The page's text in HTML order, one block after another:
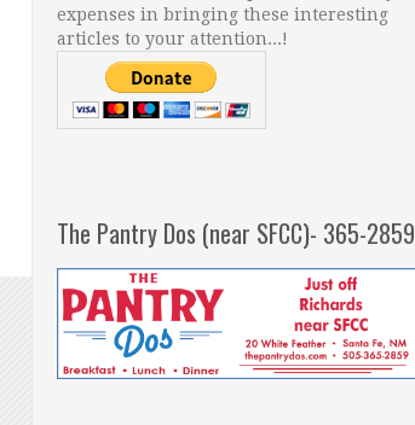
expenses in bringing these interesting
articles to your attention...!
The Pantry Dos (near SFCC)- 365-2859